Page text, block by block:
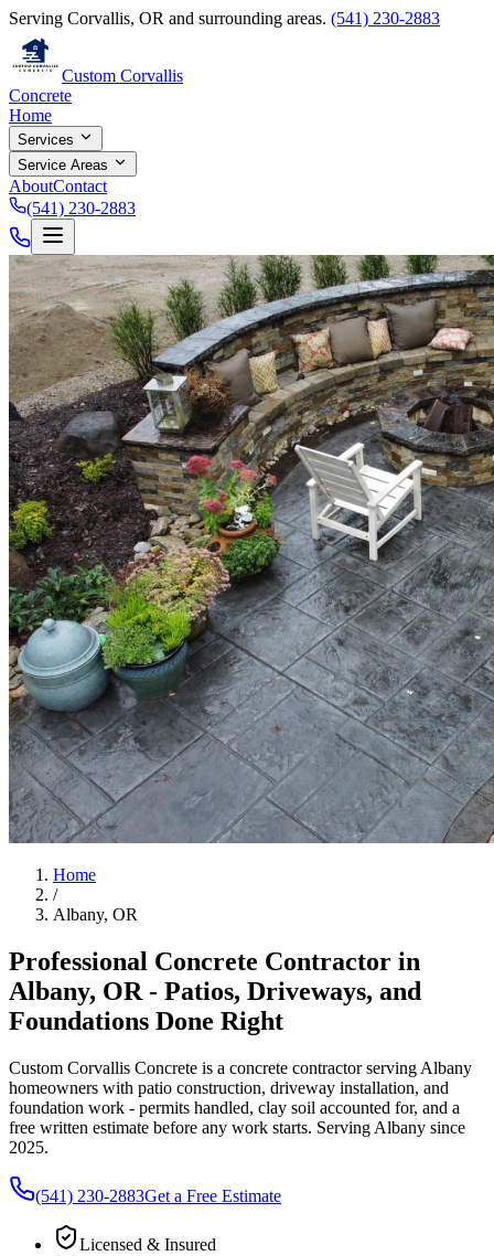
Serving Corvallis, OR and surrounding areas. (541) 230-2883
Custom Corvallis
Concrete
Home
Services
Service Areas
AboutContact
(541) 230-2883
Home
/
Albany, OR
Professional Concrete Contractor in
Albany, OR - Patios, Driveways, and
Foundations Done Right
Custom Corvallis Concrete is a concrete contractor serving Albany
homeowners with patio construction, driveway installation, and
foundation work - permits handled, clay soil accounted for, and a
free written estimate before any work starts. Serving Albany since
2025.
(541) 230-2883Get a Free Estimate
Licensed & Insured